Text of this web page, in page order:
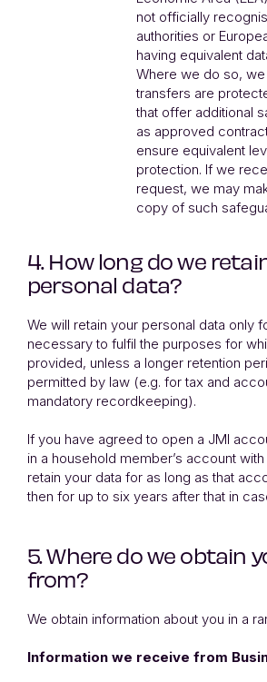
not officially
authorities or
having equivalent
Where we do so,
transfers are
that offer additional
as approved
ensure equivalent
protection. If we
request, we may
copy of such
4. How long do we
personal data?
We will retain your personal data only
necessary to fulfil the purposes for
provided, unless a longer retention
permitted by law (e.g. for tax and
mandatory recordkeeping).
If you have agreed to open a JMI
in a household member’s account
retain your data for as long as that
then for up to six years after that in
5. Where do we obtain
from?
We obtain information about you in a
Information we receive from